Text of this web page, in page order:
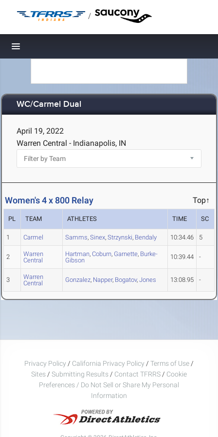
/
Toggle navigation
WC/Carmel Dual
April 19, 2022
Warren Central - Indianapolis, IN
Women's 4 x 800 Relay Top↑
PL TEAM ATHLETES TIME SC
1 Carmel Samms, Sinex, Strzynski, Bendaly 10:34.46 5
2
Warren
Central
Hartman, Coburn, Garnette, Burke-
Gibson
10:39.44 -
3
Warren
Central
Gonzalez, Napper, Bogatov, Jones 13:08.95 -
Privacy Policy / California Privacy Policy / Terms of Use /
Sites / Submitting Results / Contact TFRRS / Cookie
Preferences / Do Not Sell or Share My Personal
Information